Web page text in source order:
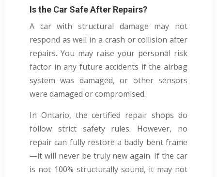
Is the Car Safe After Repairs?
A car with structural damage may not
respond as well in a crash or collision after
repairs. You may raise your personal risk
factor in any future accidents if the airbag
system was damaged, or other sensors
were damaged or compromised.
In Ontario, the certified repair shops do
follow strict safety rules. However, no
repair can fully restore a badly bent frame
—it will never be truly new again. If the car
is not 100% structurally sound, it may not